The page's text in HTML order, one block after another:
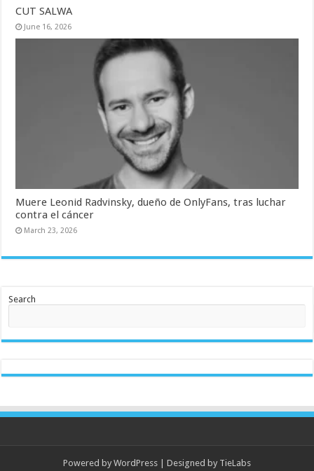
CUT SALWA
June 16, 2026
Muere Leonid Radvinsky, dueño de OnlyFans, tras luchar
contra el cáncer
March 23, 2026
Search
Powered by WordPress | Designed by TieLabs